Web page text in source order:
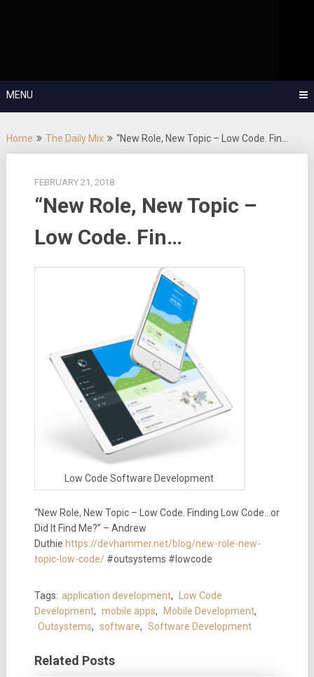
MENU
Home The Daily Mix “New Role, New Topic – Low Code. Fin…
FEBRUARY 21, 2018
“New Role, New Topic –
Low Code. Fin…
Low Code Software Development
“New Role, New Topic – Low Code. Finding Low Code…or
Did It Find Me?” – Andrew
Duthie https://devhammer.net/blog/new-role-new-
topic-low-code/#outsystems #lowcode
Tags: application development,
Low Code
Development, mobile apps, Mobile Development,
Outsystems, software, Software Development
Related Posts